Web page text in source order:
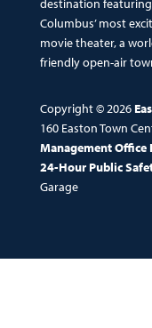
destination
Columbus’ most
movie theater, a
friendly open-air
Copyright © 2026
160 Easton Town
Management Office
24-Hour Public
Garage